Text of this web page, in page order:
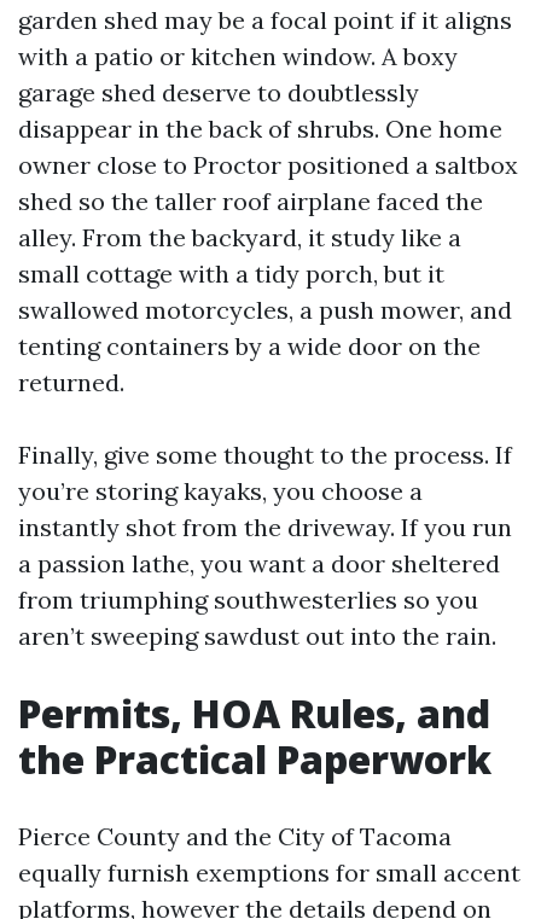
garden shed may be a focal point if it aligns
with a patio or kitchen window. A boxy
garage shed deserve to doubtlessly
disappear in the back of shrubs. One home
owner close to Proctor positioned a saltbox
shed so the taller roof airplane faced the
alley. From the backyard, it study like a
small cottage with a tidy porch, but it
swallowed motorcycles, a push mower, and
tenting containers by a wide door on the
returned.
Finally, give some thought to the process. If
you’re storing kayaks, you choose a
instantly shot from the driveway. If you run
a passion lathe, you want a door sheltered
from triumphing southwesterlies so you
aren’t sweeping sawdust out into the rain.
Permits, HOA Rules, and
the Practical Paperwork
Pierce County and the City of Tacoma
equally furnish exemptions for small accent
platforms, however the details depend on